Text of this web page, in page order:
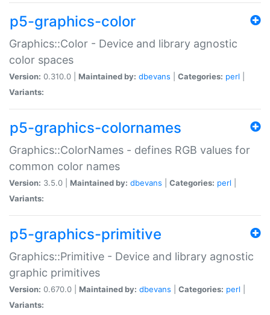
p5-graphics-color
Graphics::Color - Device and library agnostic
color spaces
Version: 0.310.0 | Maintained by: dbevans Categories: perl
Variants:
p5-graphics-colornames
Graphics::ColorNames - defines RGB values for
common color names
Version: 3.5.0 | Maintained by: dbevans Categories: perl
Variants:
p5-graphics-primitive
Graphics::Primitive - Device and library agnostic
graphic primitives
Version: 0.670.0 | Maintained by: dbevans Categories: perl
Variants: